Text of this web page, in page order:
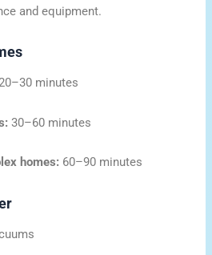
and equipment.
minutes
30–60 minutes
homes: 60–90 minutes